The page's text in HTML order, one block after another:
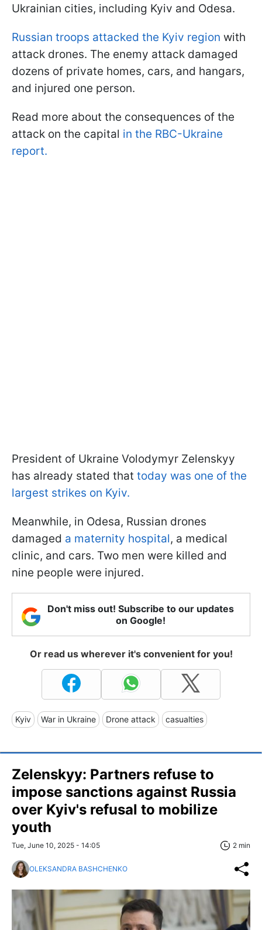
Ukrainian cities, including Kyiv and Odesa.
Russian troops attacked the Kyiv region with
attack drones. The enemy attack damaged
dozens of private homes, cars, and hangars,
and injured one person.
Read more about the consequences of the
attack on the capital in the RBC-Ukraine
report.
President of Ukraine Volodymyr Zelenskyy
has already stated that today was one of the
largest strikes on Kyiv.
Meanwhile, in Odesa, Russian drones
damaged a maternity hospital, a medical
clinic, and cars. Two men were killed and
nine people were injured.
Don't miss out! Subscribe to our updates
on Google!
Or read us wherever it's convenient for you!
Kyiv War in Ukraine Drone attack casualties
Zelenskyy: Partners refuse to
impose sanctions against Russia
over Kyiv's refusal to mobilize
youth
Tue, June 10, 2025 - 14:05 2 min
OLEKSANDRA BASHCHENKO